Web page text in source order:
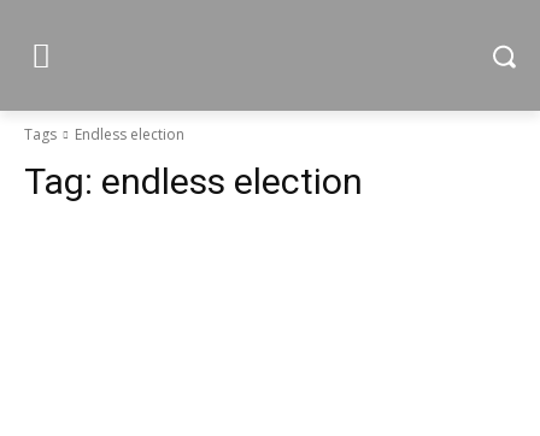
Tags Endless election
Tag: endless election